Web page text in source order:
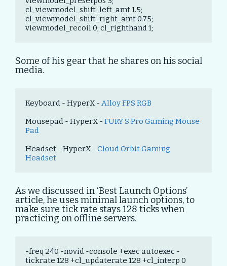
cl_viewmodel_shift_left_amt 1.5;
cl_viewmodel_shift_right_amt 0.75;
viewmodel_recoil 0; cl_righthand 1;
Some of his gear that he shares on his social
media.
Keyboard - HyperX - Alloy FPS RGB
Mousepad - HyperX - FURY S Pro Gaming Mouse
Pad
Headset - HyperX - Cloud Orbit Gaming
Headset
As we discussed in ‘Best Launch Options’
article, he uses minimal launch options, to
make sure tick rate stays 128 ticks when
practicing on offline servers.
-freq 240 -novid -console +exec autoexec -
tickrate 128 +cl_updaterate 128 +cl_interp 0